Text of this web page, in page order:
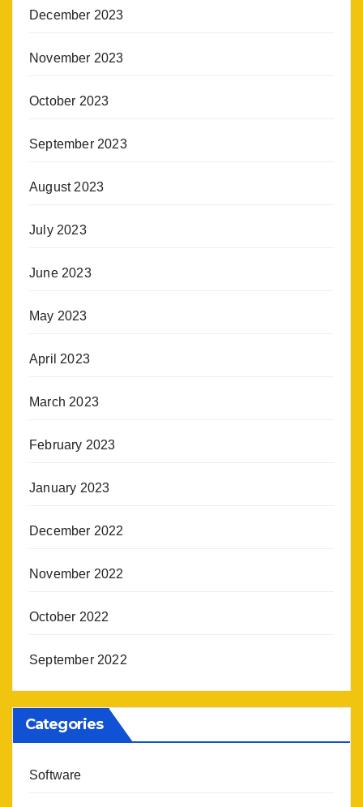
December 2023
November 2023
October 2023
September 2023
August 2023
July 2023
June 2023
May 2023
April 2023
March 2023
February 2023
January 2023
December 2022
November 2022
October 2022
September 2022
Categories
Software